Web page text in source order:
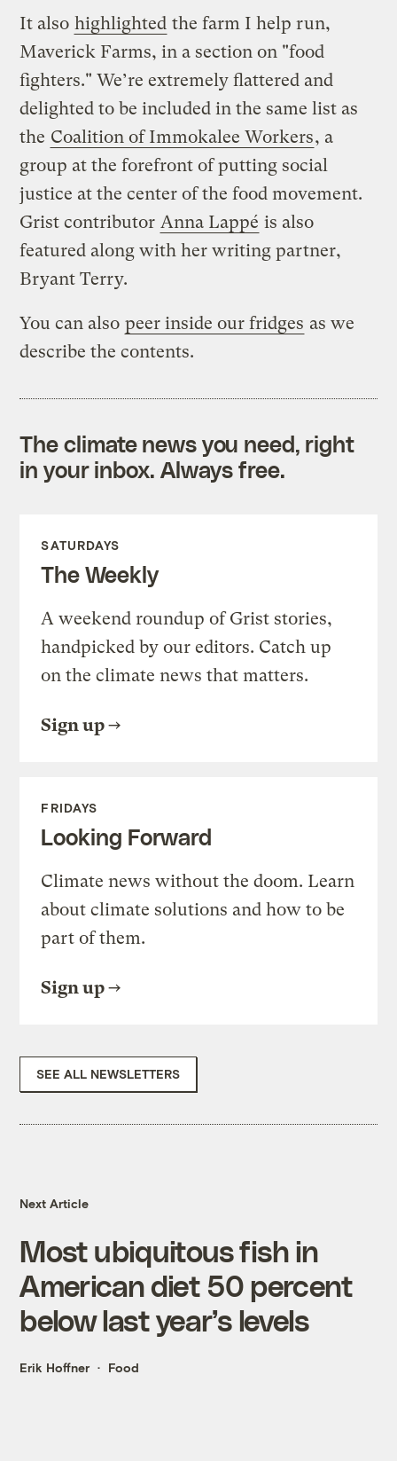
It also highlighted the farm I help run,
Maverick Farms, in a section on "food
fighters." We’re extremely flattered and
delighted to be included in the same list as
the Coalition of Immokalee Workers, a
group at the forefront of putting social
justice at the center of the food movement.
Grist contributor Anna Lappé is also
featured along with her writing partner,
Bryant Terry.
You can also peer inside our fridges as we
describe the contents.
The climate news you need, right
in your inbox. Always free.
SATURDAYS
The Weekly
A weekend roundup of Grist stories,
handpicked by our editors. Catch up
on the climate news that matters.
Sign up
FRIDAYS
Looking Forward
Climate news without the doom. Learn
about climate solutions and how to be
part of them.
Sign up
SEE ALL NEWSLETTERS
Next Article
Most ubiquitous fish in
American diet 50 percent
below last year’s levels
Erik Hoffner Food